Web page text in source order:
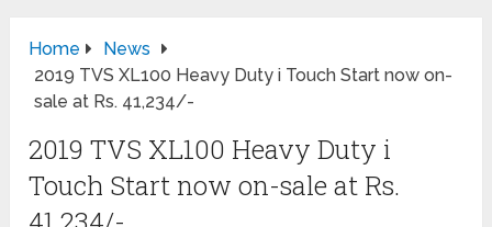
Home
News
2019 TVS XL100 Heavy Duty i Touch Start now on-
sale at Rs. 41,234/-
2019 TVS XL100 Heavy Duty i
Touch Start now on-sale at Rs.